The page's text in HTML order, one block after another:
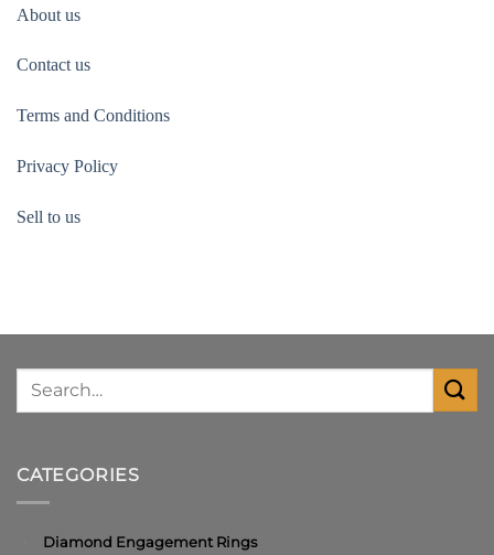
About us
Contact us
Terms and Conditions
Privacy Policy
Sell to us
CATEGORIES
Diamond Engagement Rings